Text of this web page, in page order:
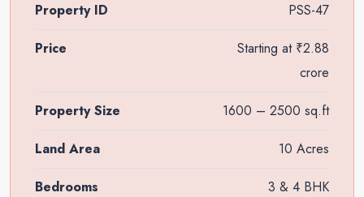
Property ID PSS-47
Price Starting at₹2.88
crore
Property Size 1600 – 2500 sq.ft
Land Area 10 Acres
Bedrooms 3 & 4 BHK